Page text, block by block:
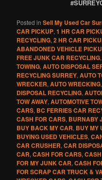
Posted in Sell My Used Car
CAR PICKUP,1 HR CAR
RECYCLING,2 HR CAR
ABANDONED VEHICLE
FREE JUNK CAR RECYCLING
TOWING,AUTO DISPOSAL
RECYCLING SURREY,AUTO
WRECKER,AUTO WRECKING
DISPOSAL RECYCLING,
TOW AWAY,AUTOMOTIVE
CARS, BC FERRIES CAR
CASH FOR CARS, BURNABY
BUY BACK MY CAR, BUY MY
BUYING USED VEHICLES,
CAR CRUSHER,CAR
CAR,CASH FOR CARS,
FOR MY JUNK CAR,CASH
FOR SCRAP CAR TRUCK &